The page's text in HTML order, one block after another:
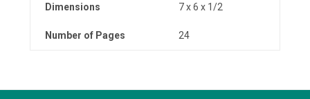
Dimensions 7 x 6 x 1/2
Number of Pages 24